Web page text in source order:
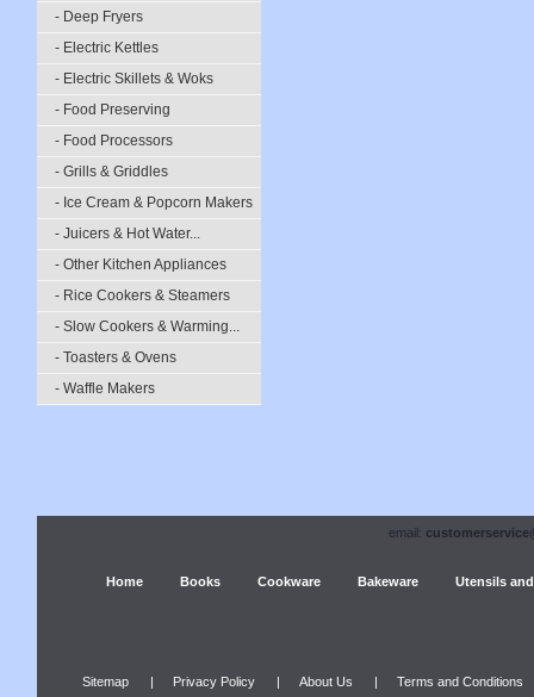
- Deep Fryers
- Electric Kettles
- Electric Skillets & Woks
- Food Preserving
- Food Processors
- Grills & Griddles
- Ice Cream & Popcorn Makers
- Juicers & Hot Water...
- Other Kitchen Appliances
- Rice Cookers & Steamers
- Slow Cookers & Warming...
- Toasters & Ovens
- Waffle Makers
email:
Home Books Cookware Bakeware Utensils
Sitemap | Privacy Policy | About Us | Terms and Conditions